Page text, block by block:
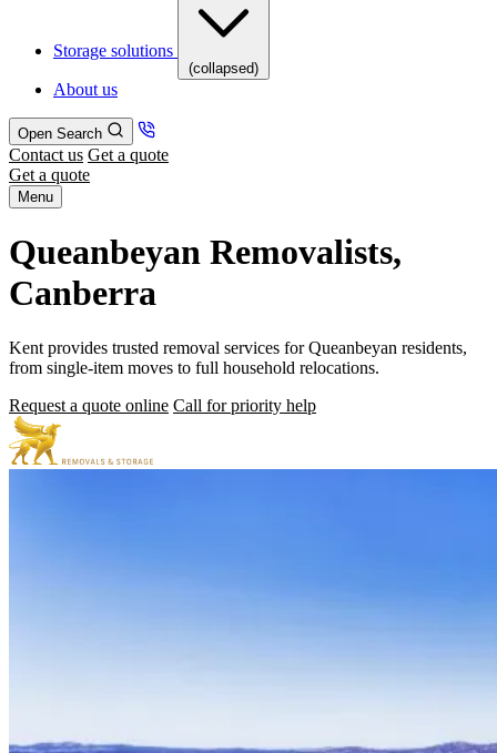
Storage solutions
(collapsed)
About us
Open Search
Contact us Get a quote
Get a quote
Menu
Queanbeyan Removalists,
Canberra
Kent provides trusted removal services for Queanbeyan residents,
from single-item moves to full household relocations.
Request a quote online Call for priority help